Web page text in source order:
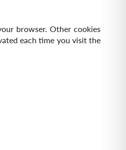
browser. Other cookies
each time you visit the